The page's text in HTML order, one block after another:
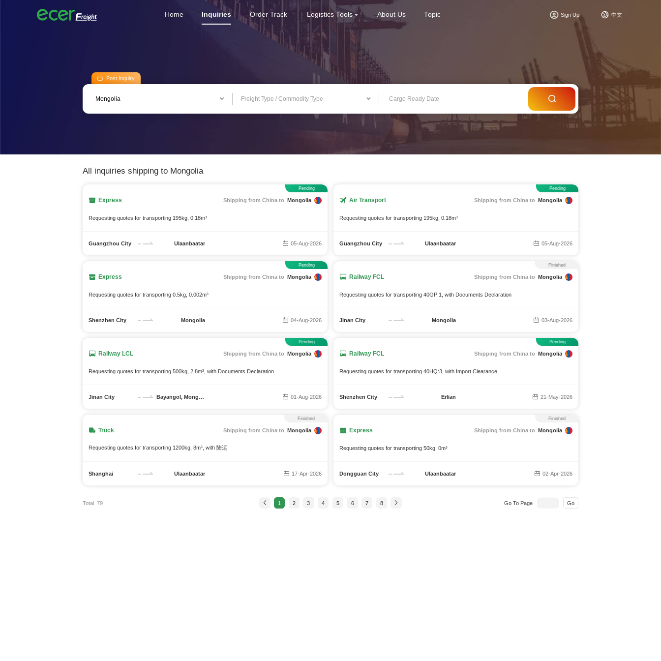
Home Inquiries Order Track Logistics Tools About Us Topic Sign Up 中文
Post Inquiry
Freight Type / Commodity Type
All inquiries shipping to Mongolia
Express Shipping from China to Mongolia
Requesting quotes for transporting 195kg, 0.18m³
Guangzhou City Ulaanbaatar 05-Aug-2026
Pending
Air Transport Shipping from China to Mongolia
Requesting quotes for transporting 195kg, 0.18m³
Guangzhou City Ulaanbaatar 05-Aug-2026
Pending
Express Shipping from China to Mongolia
Requesting quotes for transporting 0.5kg, 0.002m³
Shenzhen City Mongolia 04-Aug-2026
Pending
Railway FCL Shipping from China to Mongolia
Requesting quotes for transporting 40GP:1, with Documents Declaration
Jinan City Mongolia 03-Aug-2026
Finished
Railway LCL Shipping from China to Mongolia
Requesting quotes for transporting 500kg, 2.8m³, with Documents Declaration
Jinan City Bayangol, Mongolia 01-Aug-2026
Pending
Railway FCL Shipping from China to Mongolia
Requesting quotes for transporting 40HQ:3, with Import Clearance
Shenzhen City Erlian 21-May-2026
Pending
Truck Shipping from China to Mongolia
Requesting quotes for transporting 1200kg, 8m³, with 陆运
Shanghai Ulaanbaatar 17-Apr-2026
Finished
Express Shipping from China to Mongolia
Requesting quotes for transporting 50kg, 0m³
Dongguan City Ulaanbaatar 02-Apr-2026
Finished
1 2 3 4 5 6 7 8 Go To Page Go
Total 79